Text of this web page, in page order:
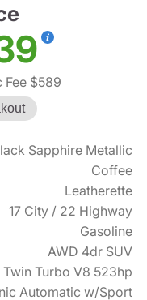
Fee $589
Sapphire Metallic
Coffee
Leatherette
17 City / 22 Highway
Gasoline
AWD 4dr SUV
Twin Turbo V8 523hp
Automatic w/Sport